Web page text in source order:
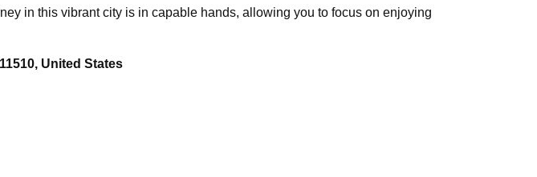
in this vibrant city is in capable hands, allowing you to focus on enjoying
United States